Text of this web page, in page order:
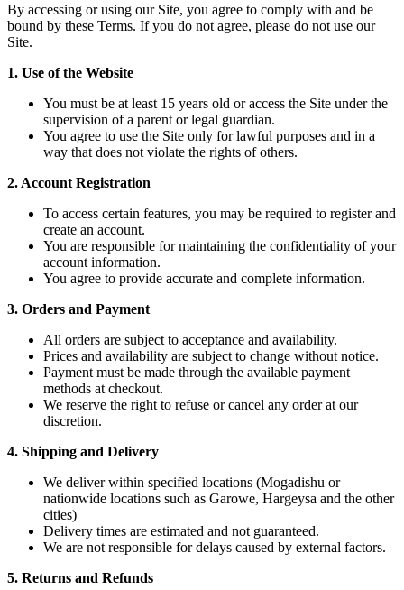
By accessing or using our Site, you agree to comply with and be
bound by these Terms. If you do not agree, please do not use our
Site.
1. Use of the Website
You must be at least 15 years old or access the Site under the
supervision of a parent or legal guardian.
You agree to use the Site only for lawful purposes and in a
way that does not violate the rights of others.
2. Account Registration
To access certain features, you may be required to register and
create an account.
You are responsible for maintaining the confidentiality of your
account information.
You agree to provide accurate and complete information.
3. Orders and Payment
All orders are subject to acceptance and availability.
Prices and availability are subject to change without notice.
Payment must be made through the available payment
methods at checkout.
We reserve the right to refuse or cancel any order at our
discretion.
4. Shipping and Delivery
We deliver within specified locations (Mogadishu or
nationwide locations such as Garowe, Hargeysa and the other
cities)
Delivery times are estimated and not guaranteed.
We are not responsible for delays caused by external factors.
5. Returns and Refunds